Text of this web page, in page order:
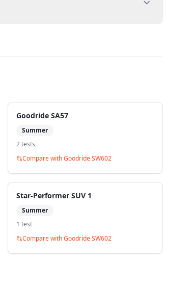
Goodride SA57
Summer
2tests
Compare withGoodride SW602
Star-Performer SUV 1
Summer
1 test
Compare withGoodride SW602